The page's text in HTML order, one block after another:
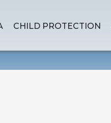
CHILD PROTECTION